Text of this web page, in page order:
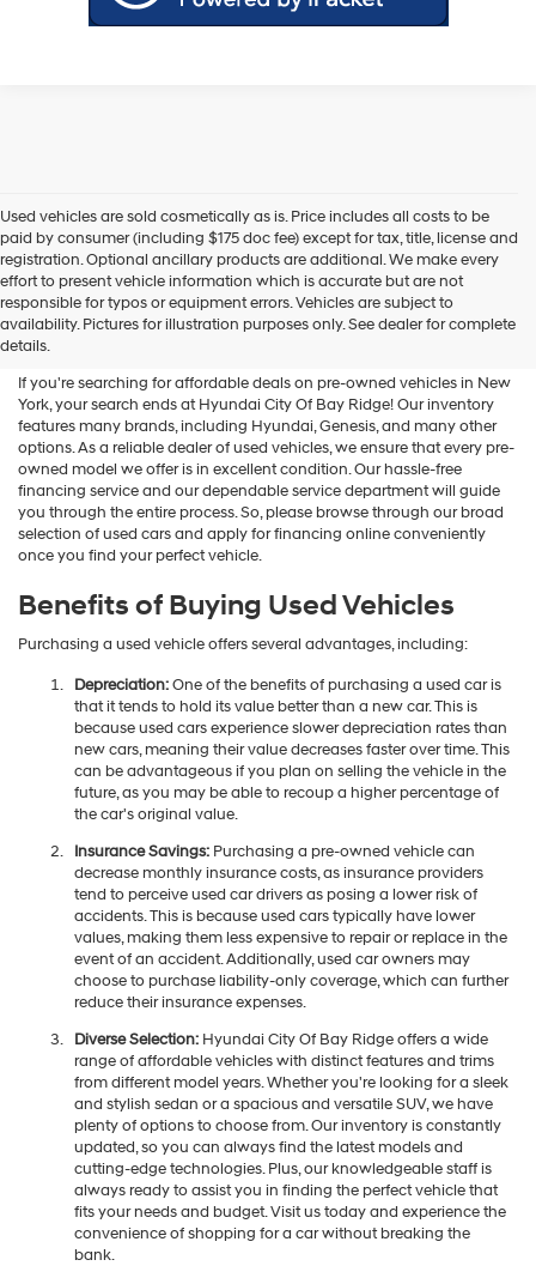
Used vehicles are sold cosmetically as is. Price includes all costs to be
paid by consumer (including $175 doc fee) except for tax, title, license and
registration. Optional ancillary products are additional. We make every
effort to present vehicle information which is accurate but are not
responsible for typos or equipment errors. Vehicles are subject to
availability. Pictures for illustration purposes only. See dealer for complete
details.
Shop Used Vehicles For Sale
At Hyundai City Of Bay Ridge
If you're searching for affordable deals on pre-owned vehicles in New
York, your search ends at Hyundai City Of Bay Ridge! Our inventory
features many brands, including Hyundai, Genesis, and many other
options. As a reliable dealer of used vehicles, we ensure that every pre-
owned model we offer is in excellent condition. Our hassle-free
financing service and our dependable service department will guide
you through the entire process. So, please browse through our broad
selection of used cars and apply for financing online conveniently
Benefits of Buying Used Vehicles
Purchasing a used vehicle offers several advantages, including:
Depreciation:One of the benefits of purchasing a used car is
that it tends to hold its value better than a new car. This is
because used cars experience slower depreciation rates than
new cars, meaning their value decreases faster over time. This
can be advantageous if you plan on selling the vehicle in the
future, as you may be able to recoup a higher percentage of
the car's original value.
Insurance Savings:Purchasing a pre-owned vehicle can
decrease monthly insurance costs, as insurance providers
tend to perceive used car drivers as posing a lower risk of
accidents. This is because used cars typically have lower
values, making them less expensive to repair or replace in the
event of an accident. Additionally, used car owners may
choose to purchase liability-only coverage, which can further
reduce their insurance expenses.
Diverse Selection:Hyundai City Of Bay Ridge offers a wide
range of affordable vehicles with distinct features and trims
from different model years. Whether you're looking for a sleek
and stylish sedan or a spacious and versatile SUV, we have
plenty of options to choose from. Our inventory is constantly
updated, so you can always find the latest models and
cutting-edge technologies. Plus, our knowledgeable staff is
always ready to assist you in finding the perfect vehicle that
fits your needs and budget. Visit us today and experience the
convenience of shopping for a car without breaking the